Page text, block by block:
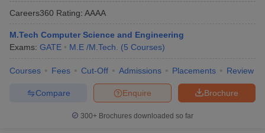
Careers360 Rating: AAAA
M.Tech Computer Science and Engineering
Exams: GATE M.E /M.Tech. (5 Courses)
Courses Fees Cut-Off Admissions Placements Review
Brochure
Enquire
Compare
300+ Brochures downloaded so far